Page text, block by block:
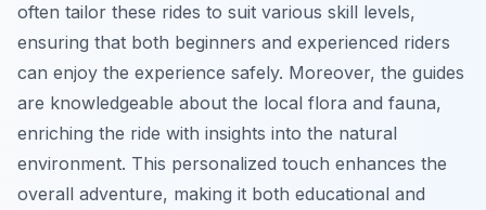
often tailor these rides to suit various skill levels,
ensuring that both beginners and experienced riders
can enjoy the experience safely. Moreover, the guides
are knowledgeable about the local flora and fauna,
enriching the ride with insights into the natural
environment. This personalized touch enhances the
overall adventure, making it both educational and